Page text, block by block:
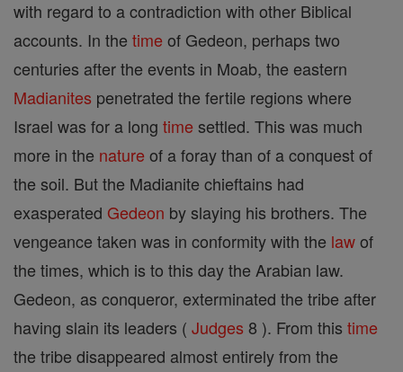
with regard to a contradiction with other Biblical
accounts. In the time of Gedeon, perhaps two
centuries after the events in Moab, the eastern
Madianites penetrated the fertile regions where
Israel was for a long time settled. This was much
more in the nature of a foray than of a conquest of
the soil. But the Madianite chieftains had
exasperated Gedeon by slaying his brothers. The
vengeance taken was in conformity with the lawof
the times, which is to this day the Arabian law.
Gedeon, as conqueror, exterminated the tribe after
having slain its leaders ( Judges 8 ). From this time
the tribe disappeared almost entirely from the